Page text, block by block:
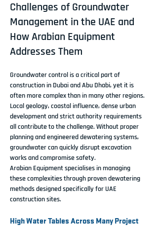
Challenges of Groundwater
Management in the UAE and
How Arabian Equipment
Addresses Them
Groundwater control is a critical part of
construction in Dubai and Abu Dhabi, yet it is
often more complex than in many other regions.
Local geology, coastal influence, dense urban
development and strict authority requirements
all contribute to the challenge. Without proper
planning and engineered dewatering systems,
groundwater can quickly disrupt excavation
works and compromise safety.
Arabian Equipment specialises in managing
these complexities through proven dewatering
methods designed specifically for UAE
construction sites.
High Water Tables Across Many Project